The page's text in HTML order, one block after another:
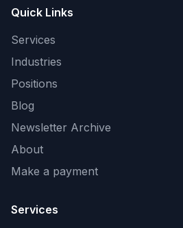
Quick Links
Services
Industries
Positions
Blog
Newsletter Archive
About
Make a payment
Services